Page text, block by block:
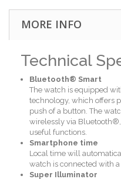
MORE INFO
Technical
Bluetooth® Smart
The watch is equipped
technology, which offers
push of a button. The
wirelessly via
useful functions.
Smartphone time
Local time will
watch is connected with
Super Illuminator